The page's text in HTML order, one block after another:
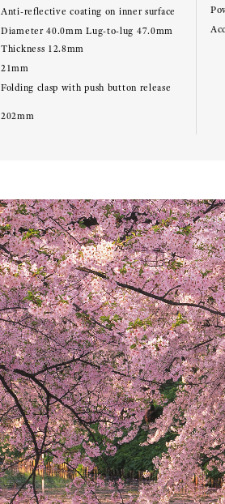
Anti-reflective coating on inner surface
Diameter 40.0mm Lug-to-lug 47.0mm
Thickness 12.8mm
21mm
Folding clasp with push button release
202mm